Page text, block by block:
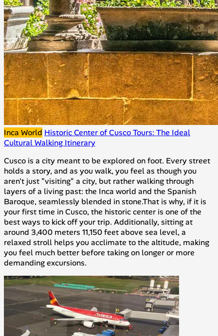
Inca World Historic Center of Cusco Tours: The Ideal
Cultural Walking Itinerary
Cusco is a city meant to be explored on foot. Every street
holds a story, and as you walk, you feel as though you
aren't just "visiting" a city, but rather walking through
layers of a living past: the Inca world and the Spanish
Baroque, seamlessly blended in stone.That is why, if it is
your first time in Cusco, the historic center is one of the
best ways to kick off your trip. Additionally, sitting at
around 3,400 meters 11,150 feet above sea level, a
relaxed stroll helps you acclimate to the altitude, making
you feel much better before taking on longer or more
demanding excursions.